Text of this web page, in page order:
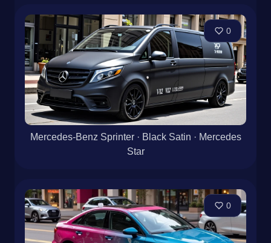
0
Mercedes-Benz Sprinter · Black Satin · Mercedes
Star
0